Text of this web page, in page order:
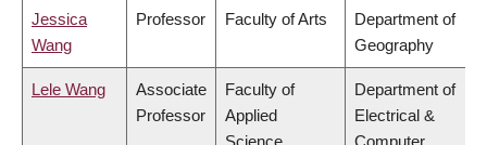
Jessica
Wang
Professor Faculty of Arts
Department of
Geography
Lele Wang
Associate
Professor
Faculty of
Applied
Department of
Electrical &